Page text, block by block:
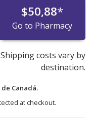
$50,88*
Go to Pharmacy
Shipping costs vary by
destination.
de Canadá.
at checkout.